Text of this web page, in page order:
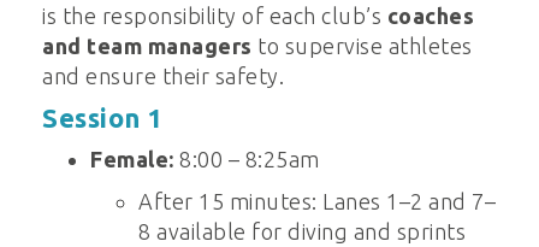
is the responsibility of each club’s coaches
and team managers to supervise athletes
and ensure their safety.
Session 1
Female: 8:00 – 8:25am
After 15 minutes: Lanes 1–2 and 7–
8 available for diving and sprints